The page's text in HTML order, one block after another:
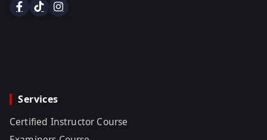
Services
Certified Instructor Course